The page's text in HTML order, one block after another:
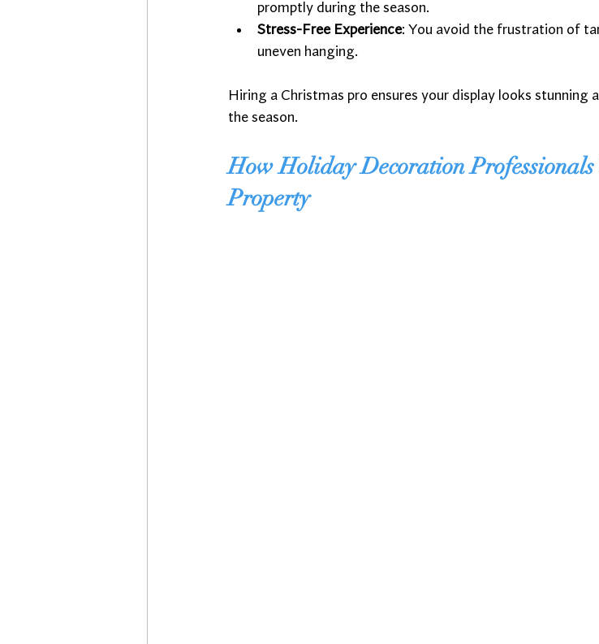
promptly during the season.
Stress-Free Experience: You avoid the frustration of
uneven hanging.
Hiring a Christmas pro ensures your display looks
the season.
How Holiday Decoration Professionals
Property